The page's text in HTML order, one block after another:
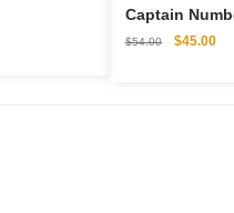
Captain
$54.00
Original
$45.00